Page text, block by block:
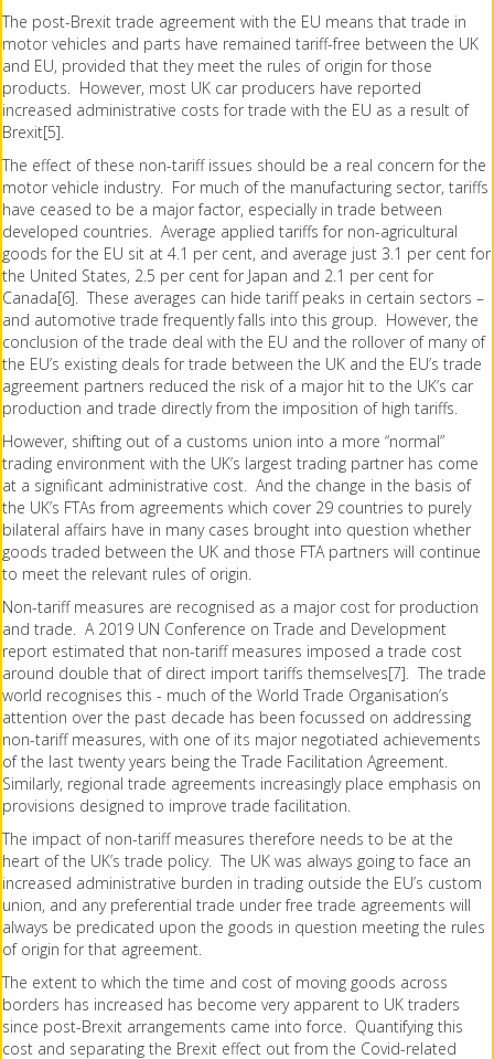
The post-Brexit trade agreement with the EU means that trade in
motor vehicles and parts have remained tariff-free between the UK
and EU, provided that they meet the rules of origin for those
products. However, most UK car producers have reported
increased administrative costs for trade with the EU as a result of
Brexit[5].
The effect of these non-tariff issues should be a real concern for the
motor vehicle industry. For much of the manufacturing sector, tariffs
have ceased to be a major factor, especially in trade between
developed countries. Average applied tariffs for non-agricultural
goods for the EU sit at 4.1 per cent, and average just 3.1 per cent for
the United States, 2.5 per cent for Japan and 2.1 per cent for
Canada[6]. These averages can hide tariff peaks in certain sectors –
and automotive trade frequently falls into this group. However, the
conclusion of the trade deal with the EU and the rollover of many of
the EU’s existing deals for trade between the UK and the EU’s trade
agreement partners reduced the risk of a major hit to the UK’s car
production and trade directly from the imposition of high tariffs.
However, shifting out of a customs union into a more “normal”
trading environment with the UK’s largest trading partner has come
at a significant administrative cost. And the change in the basis of
the UK’s FTAs from agreements which cover 29 countries to purely
bilateral affairs have in many cases brought into question whether
goods traded between the UK and those FTA partners will continue
to meet the relevant rules of origin.
Non-tariff measures are recognised as a major cost for production
and trade. A 2019 UN Conference on Trade and Development
report estimated that non-tariff measures imposed a trade cost
around double that of direct import tariffs themselves[7]. The trade
world recognises this - much of the World Trade Organisation’s
attention over the past decade has been focussed on addressing
non-tariff measures, with one of its major negotiated achievements
of the last twenty years being the Trade Facilitation Agreement.
Similarly, regional trade agreements increasingly place emphasis on
provisions designed to improve trade facilitation.
The impact of non-tariff measures therefore needs to be at the
heart of the UK’s trade policy. The UK was always going to face an
increased administrative burden in trading outside the EU’s custom
union, and any preferential trade under free trade agreements will
always be predicated upon the goods in question meeting the rules
of origin for that agreement.
The extent to which the time and cost of moving goods across
borders has increased has become very apparent to UK traders
since post-Brexit arrangements came into force. Quantifying this
cost and separating the Brexit effect out from the Covid-related